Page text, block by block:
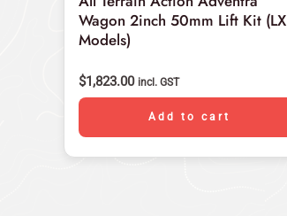
Wagon 2inch 50mm Lift Kit (LX
Models)
$1,823.00 incl. GST
Add to cart